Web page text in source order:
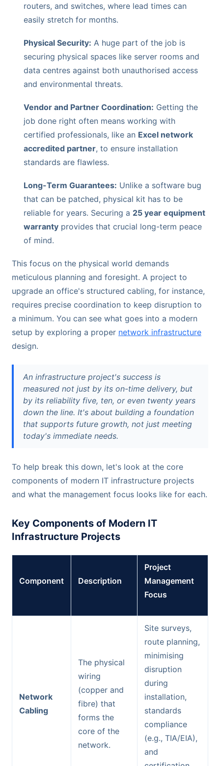
routers, and switches, where lead times can
easily stretch for months.
Physical Security: A huge part of the job is
securing physical spaces like server rooms and
data centres against both unauthorised access
and environmental threats.
Vendor and Partner Coordination: Getting the
job done right often means working with
certified professionals, like an Excel network
accredited partner, to ensure installation
standards are flawless.
Long-Term Guarantees: Unlike a software bug
that can be patched, physical kit has to be
reliable for years. Securing a 25 year equipment
warranty provides that crucial long-term peace
of mind.
This focus on the physical world demands
meticulous planning and foresight. A project to
upgrade an office's structured cabling, for instance,
requires precise coordination to keep disruption to
a minimum. You can see what goes into a modern
setup by exploring a proper network infrastructure
design.
An infrastructure project's success is
measured not just by its on-time delivery, but
by its reliability five, ten, or even twenty years
down the line. It's about building a foundation
that supports future growth, not just meeting
today's immediate needs.
To help break this down, let's look at the core
components of modern IT infrastructure projects
and what the management focus looks like for each.
Key Components of Modern IT
Infrastructure Projects
Component Description
Project
Management
Focus
Network
Cabling
The physical
wiring
(copper and
fibre) that
forms the
core of the
network.
Site surveys,
route planning,
minimising
disruption
during
installation,
standards
compliance
(e.g., TIA/EIA),
and